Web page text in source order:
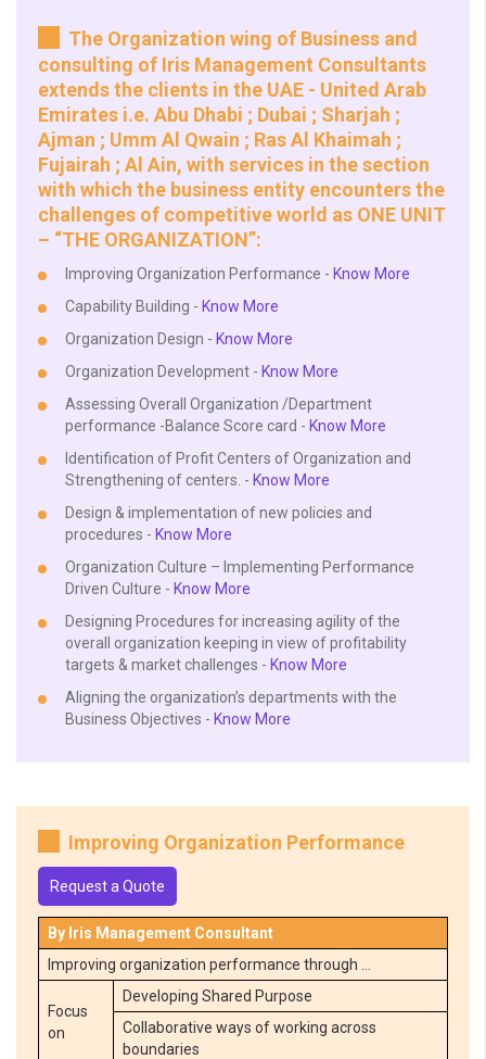
The Organization wing of Business and
consulting of Iris Management Consultants
extends the clients in the UAE - United Arab
Emirates i.e. Abu Dhabi ; Dubai ; Sharjah ;
Ajman ; Umm Al Qwain ; Ras Al Khaimah ;
Fujairah ; Al Ain, with services in the section
with which the business entity encounters the
challenges of competitive world as ONE UNIT
– “THE ORGANIZATION”:
Improving Organization Performance - Know More
Capability Building - Know More
Organization Design - Know More
Organization Development - Know More
Assessing Overall Organization /Department
performance -Balance Score card - Know More
Identification of Profit Centers of Organization and
Strengthening of centers. - Know More
Design & implementation of new policies and
procedures - Know More
Organization Culture – Implementing Performance
Driven Culture - Know More
Designing Procedures for increasing agility of the
overall organization keeping in view of profitability
targets & market challenges - Know More
Aligning the organization’s departments with the
Business Objectives - Know More
Improving Organization Performance
Request a Quote
By Iris Management Consultant
Improving organization performance through …
Focus
on
Developing Shared Purpose
Collaborative ways of working across
boundaries